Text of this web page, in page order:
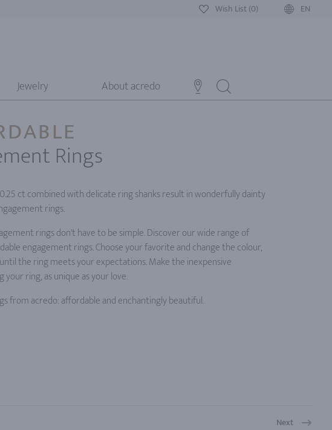
Wish List (0) EN
Jewelry About acredo
Rings
ct combined with delicate ring shanks result in wonderfully dainty
rings.
rings don't have to be simple. Discover our wide range of
engagement rings. Choose your favorite and change the colour,
the ring meets your expectations. Make the inexpensive
ring, as unique as your love.
from acredo: affordable and enchantingly beautiful.
Next